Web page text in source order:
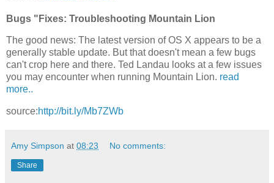
Bugs "Fixes: Troubleshooting Mountain Lion
The good news: The latest version of OS X appears to be a
generally stable update. But that doesn't mean a few bugs
can't crop here and there. Ted Landau looks at a few issues
you may encounter when running Mountain Lion. read
more..
source:http://bit.ly/Mb7ZWb
Amy Simpson at 08:23 No comments:
Share